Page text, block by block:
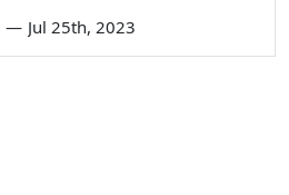
— Jul 25th, 2023